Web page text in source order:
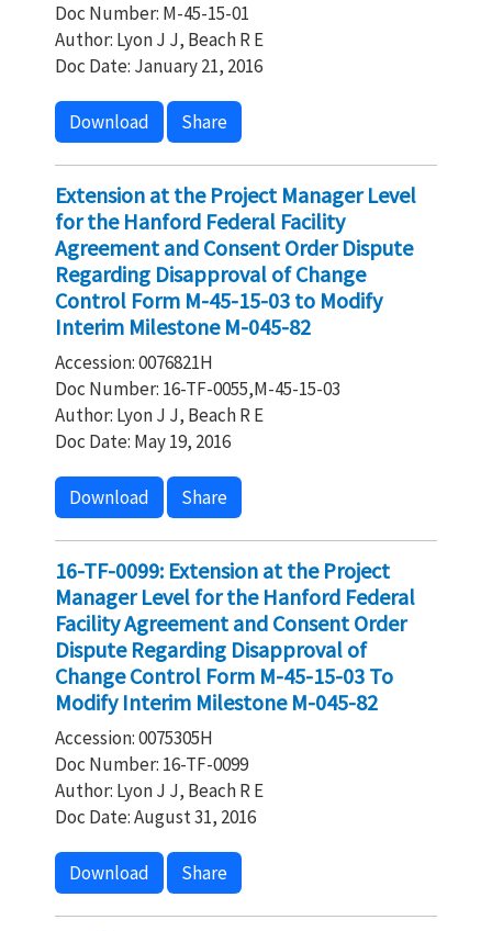
Doc Number: M-45-15-01
Author: Lyon J J, Beach R E
Doc Date: January 21, 2016
Download Share
Extension at the Project Manager Level
for the Hanford Federal Facility
Agreement and Consent Order Dispute
Regarding Disapproval of Change
Control Form M-45-15-03 to Modify
Interim Milestone M-045-82
Accession: 0076821H
Doc Number: 16-TF-0055,M-45-15-03
Author: Lyon J J, Beach R E
Doc Date: May 19, 2016
Download Share
16-TF-0099: Extension at the Project
Manager Level for the Hanford Federal
Facility Agreement and Consent Order
Dispute Regarding Disapproval of
Change Control Form M-45-15-03 To
Modify Interim Milestone M-045-82
Accession: 0075305H
Doc Number: 16-TF-0099
Author: Lyon J J, Beach R E
Doc Date: August 31, 2016
Download Share